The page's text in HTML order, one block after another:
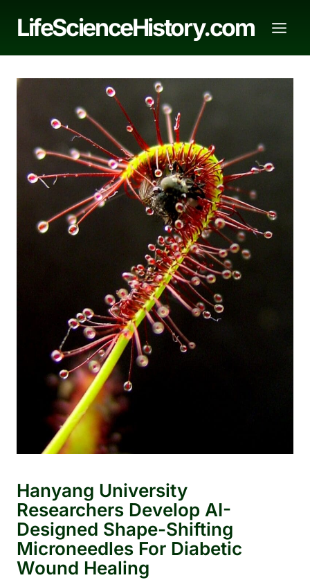
LifeScienceHistory.com
Hanyang University
Researchers Develop AI-
Designed Shape-Shifting
Microneedles For Diabetic
Wound Healing